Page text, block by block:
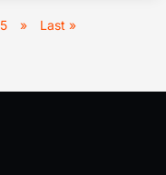
5 » Last »